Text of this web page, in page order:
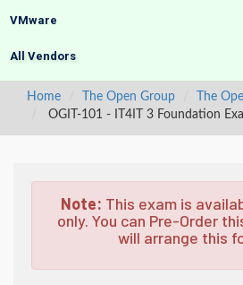
VMware
All Vendors
Home The Open Group
The
OGIT-101 - IT4IT 3 Foundation
Note: This exam is
only. You can Pre-Order
will arrange this